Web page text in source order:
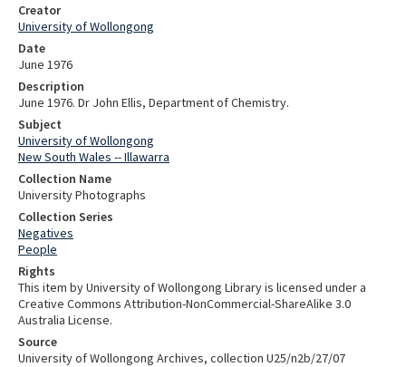
Creator
University of Wollongong
Date
June 1976
Description
June 1976. Dr John Ellis, Department of Chemistry.
Subject
University of Wollongong
New South Wales -- Illawarra
Collection Name
University Photographs
Collection Series
Negatives
People
Rights
This item by University of Wollongong Library is licensed under a
Creative Commons Attribution-NonCommercial-ShareAlike 3.0
Australia License.
Source
University of Wollongong Archives, collection U25/n2b/27/07